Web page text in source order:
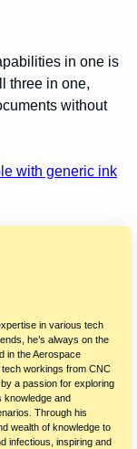
in one is
three in one,
without
with generic ink
in various tech
he’s always on the
in the Aerospace
workings from CNC
a passion for exploring
knowledge and
Through his
wealth of knowledge to
infectious, inspiring and